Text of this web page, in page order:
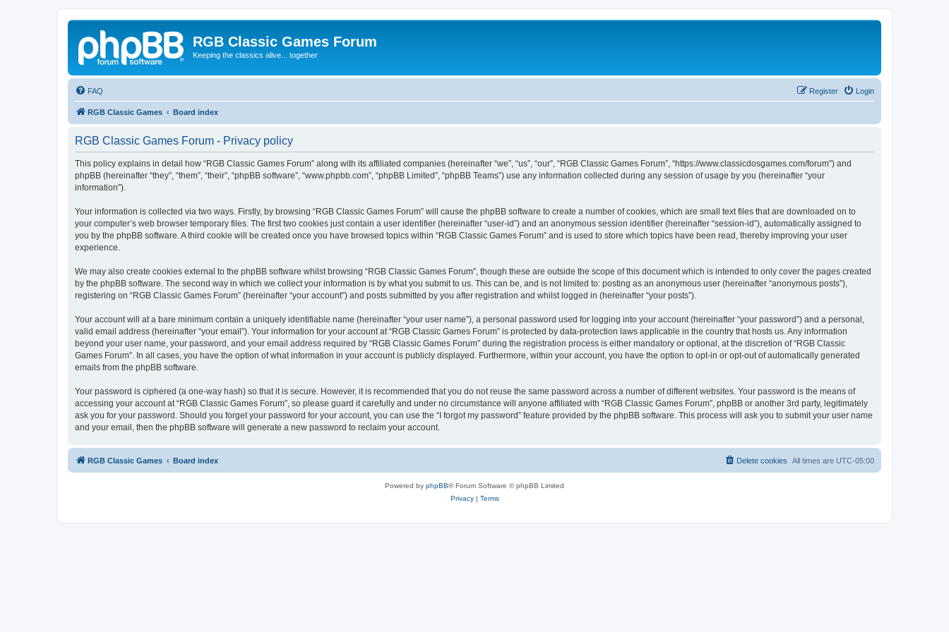
RGB Classic Games Forum
Keeping the classics alive... together
FAQ Login
Register
RGB Classic Games Board index
RGB Classic Games Forum - Privacy policy
This policy explains in detail how “RGB Classic Games Forum” along with its affiliated companies (hereinafter “we”, “us”, “our”, “RGB Classic Games Forum”, “https://www.classicdosgames.com/forum”) and
phpBB (hereinafter “they”, “them”, “their”, “phpBB software”, “www.phpbb.com”, “phpBB Limited”, “phpBB Teams”) use any information collected during any session of usage by you (hereinafter “your
information”).
Your information is collected via two ways. Firstly, by browsing “RGB Classic Games Forum” will cause the phpBB software to create a number of cookies, which are small text files that are downloaded on to
your computer’s web browser temporary files. The first two cookies just contain a user identifier (hereinafter “user-id”) and an anonymous session identifier (hereinafter “session-id”), automatically assigned to
you by the phpBB software. A third cookie will be created once you have browsed topics within “RGB Classic Games Forum” and is used to store which topics have been read, thereby improving your user
experience.
We may also create cookies external to the phpBB software whilst browsing “RGB Classic Games Forum”, though these are outside the scope of this document which is intended to only cover the pages created
by the phpBB software. The second way in which we collect your information is by what you submit to us. This can be, and is not limited to: posting as an anonymous user (hereinafter “anonymous posts”),
registering on “RGB Classic Games Forum” (hereinafter “your account”) and posts submitted by you after registration and whilst logged in (hereinafter “your posts”).
Your account will at a bare minimum contain a uniquely identifiable name (hereinafter “your user name”), a personal password used for logging into your account (hereinafter “your password”) and a personal,
valid email address (hereinafter “your email”). Your information for your account at “RGB Classic Games Forum” is protected by data-protection laws applicable in the country that hosts us. Any information
beyond your user name, your password, and your email address required by “RGB Classic Games Forum” during the registration process is either mandatory or optional, at the discretion of “RGB Classic
Games Forum”. In all cases, you have the option of what information in your account is publicly displayed. Furthermore, within your account, you have the option to opt-in or opt-out of automatically generated
emails from the phpBB software.
Your password is ciphered (a one-way hash) so that it is secure. However, it is recommended that you do not reuse the same password across a number of different websites. Your password is the means of
accessing your account at “RGB Classic Games Forum”, so please guard it carefully and under no circumstance will anyone affiliated with “RGB Classic Games Forum”, phpBB or another 3rd party, legitimately
ask you for your password. Should you forget your password for your account, you can use the “I forgot my password” feature provided by the phpBB software. This process will ask you to submit your user name
and your email, then the phpBB software will generate a new password to reclaim your account.
RGB Classic Games Board index All times are UTC-05:00
Delete cookies
Powered by phpBB® Forum Software © phpBB Limited
Privacy| Terms